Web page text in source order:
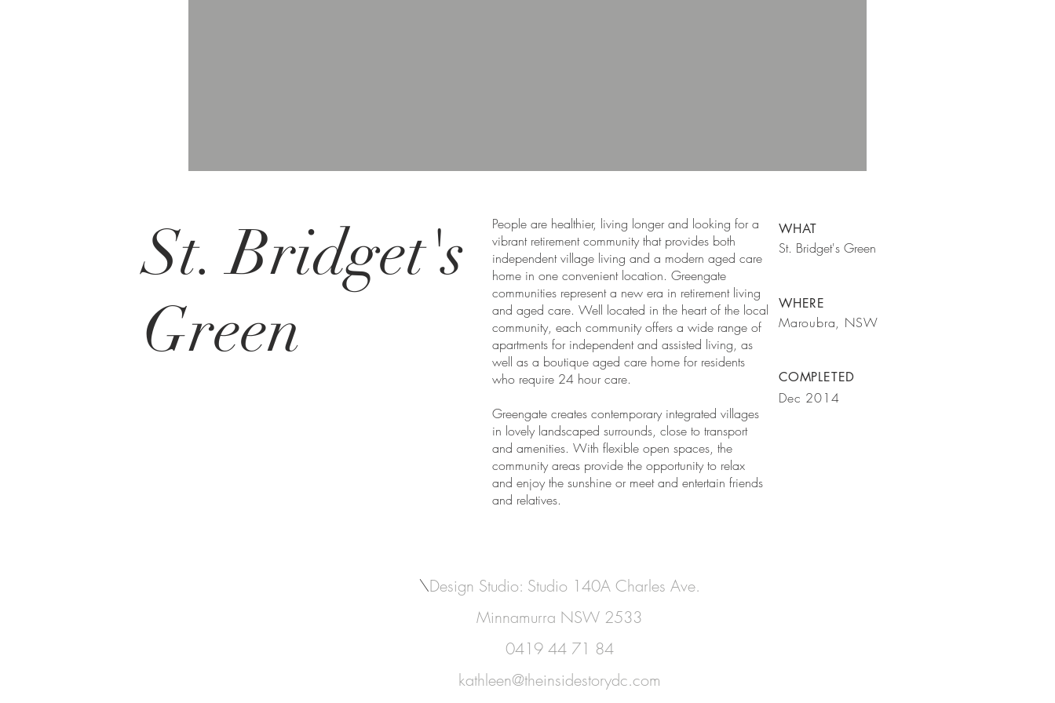
St. Bridget's
Green
People are healthier, living longer and looking for a
vibrant retirement community that provides both
independent village living and a modern aged care
home in one convenient location. Greengate
communities represent a new era in retirement living
and aged care. Well located in the heart of the local
community, each community offers a wide range of
apartments for independent and assisted living, as
well as a boutique aged care home for residents
who require 24 hour care.
Greengate creates contemporary integrated villages
in lovely landscaped surrounds, close to transport
and amenities. With flexible open spaces, the
community areas provide the opportunity to relax
and enjoy the sunshine or meet and entertain friends
and relatives.
WHAT
St. Bridget's Green
WHERE
Maroubra, NSW
COMPLETED
Dec 2014
\Design Studio: Studio 140A Charles Ave.
Minnamurra NSW 2533
0419 44 71 84
kathleen@theinsidestorydc.com